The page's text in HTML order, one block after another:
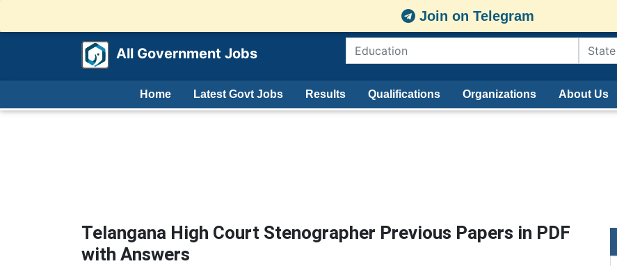
Join on Telegram
All Government Jobs
Home Latest Govt Jobs Results Qualifications Organizations About Us
Telangana High Court Stenographer Previous Papers in PDF
with Answers